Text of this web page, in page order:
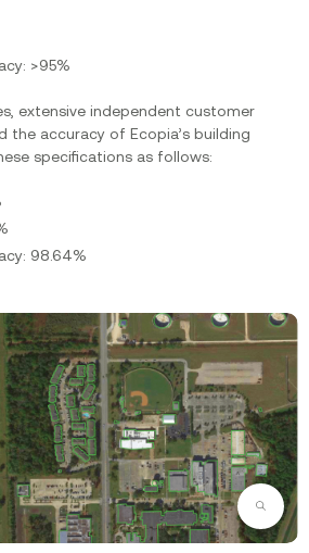
>95%
extensive independent customer
the accuracy of Ecopia’s building
specifications as follows:
98.64%‍
Zoom